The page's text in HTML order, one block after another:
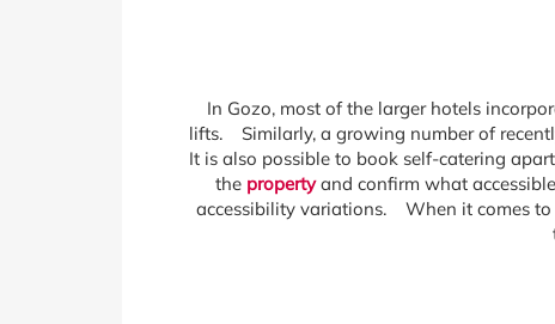
In Gozo, most of the larger hotels
lifts. Similarly, a growing number of
It is also possible to book self-catering
the propertyand confirm what
accessibility variations. When it comes to